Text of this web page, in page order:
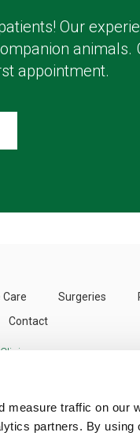
measure traffic on our
partners. By using
Our
animals.
appointment.
Care Surgeries
Contact